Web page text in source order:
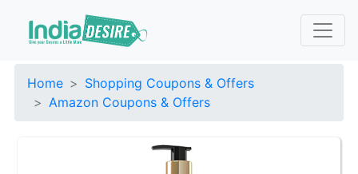
Home
Shopping Coupons & Offers
Amazon Coupons & Offers